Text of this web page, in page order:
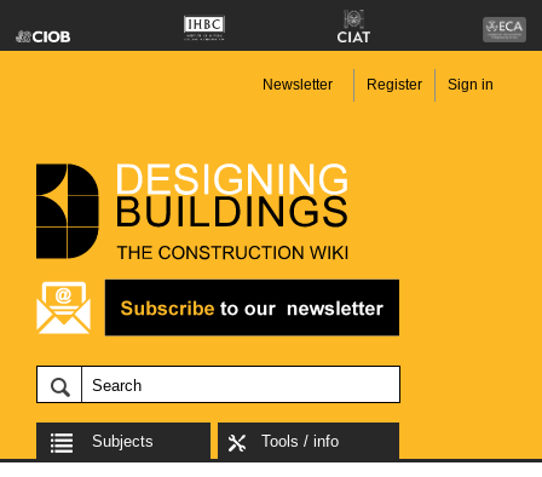
Newsletter Register Sign in
Subjects Tools / info